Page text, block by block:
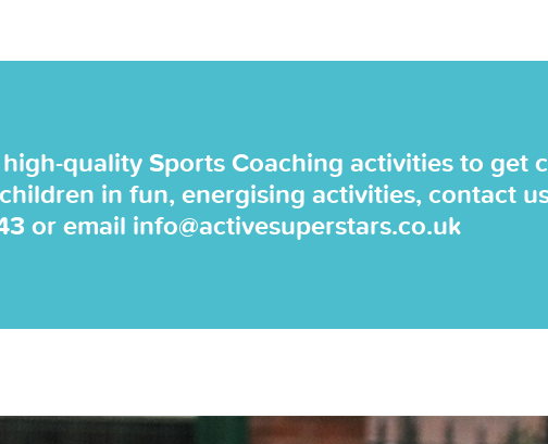
quality Sports Coaching activities to get
in fun, energising activities, contact
or email info@activesuperstars.co.uk